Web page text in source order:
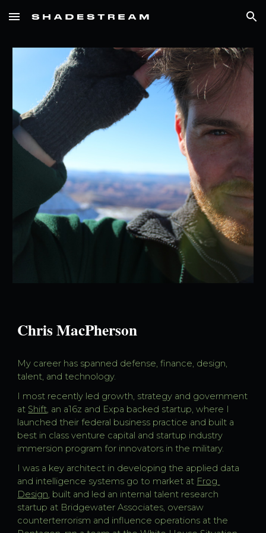
Skip to main content Skip to navigation
Chris MacPherson
My career has spanned defense, finance, design,
talent, and technology.
I most recently led growth, strategy and government
at Shift, an a16z and Expa backed startup, where I
launched their federal business practice and built a
best in class venture capital and startup industry
immersion program for innovators in the military.
I was a key architect in developing the applied data
and intelligence systems go to market at Frog
Design , built and led an internal talent research
startup at Bridgewater Associates, oversaw
counterterrorism and influence operations at the